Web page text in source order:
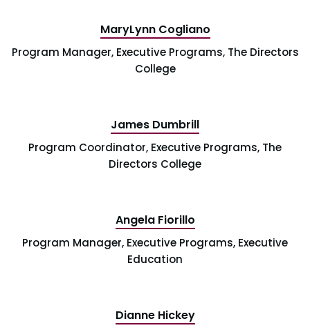
MaryLynn Cogliano
Program Manager, Executive Programs, The Directors
College
James Dumbrill
Program Coordinator, Executive Programs, The
Directors College
Angela Fiorillo
Program Manager, Executive Programs, Executive
Education
Dianne Hickey